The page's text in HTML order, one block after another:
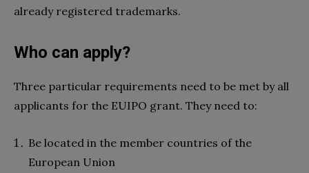
already registered trademarks.
Who can apply?
Three particular requirements need to be met by all
applicants for the EUIPO grant. They need to:
Be located in the member countries of the
European Union